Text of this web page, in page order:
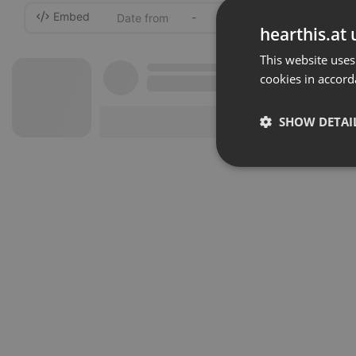
Embed -
hearthis.at
This website
cookies in
SHOW
Strictly